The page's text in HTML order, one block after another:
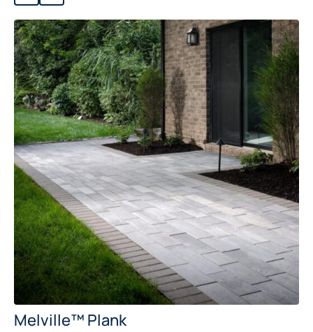
Melville™ Plank